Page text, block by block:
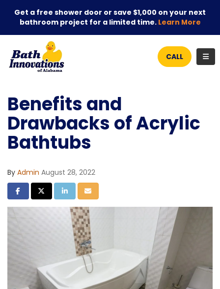
Get a free shower door or save $1,000 on your next
bathroom project for a limited time. Learn More
CALL
Benefits and
Drawbacks of Acrylic
Bathtubs
By Admin August 28, 2022
SHARE ON FACEBOOK
SHARE ON TWITTER
SHARE ON LINKEDIN
SHARE VIA EMAIL